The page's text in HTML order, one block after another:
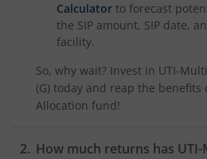
Calculator to forecast
the SIP amount, SIP date,
facility.
So, why wait? Invest in UTI-
(G) today and reap the benefits
Allocation fund!
How much returns has